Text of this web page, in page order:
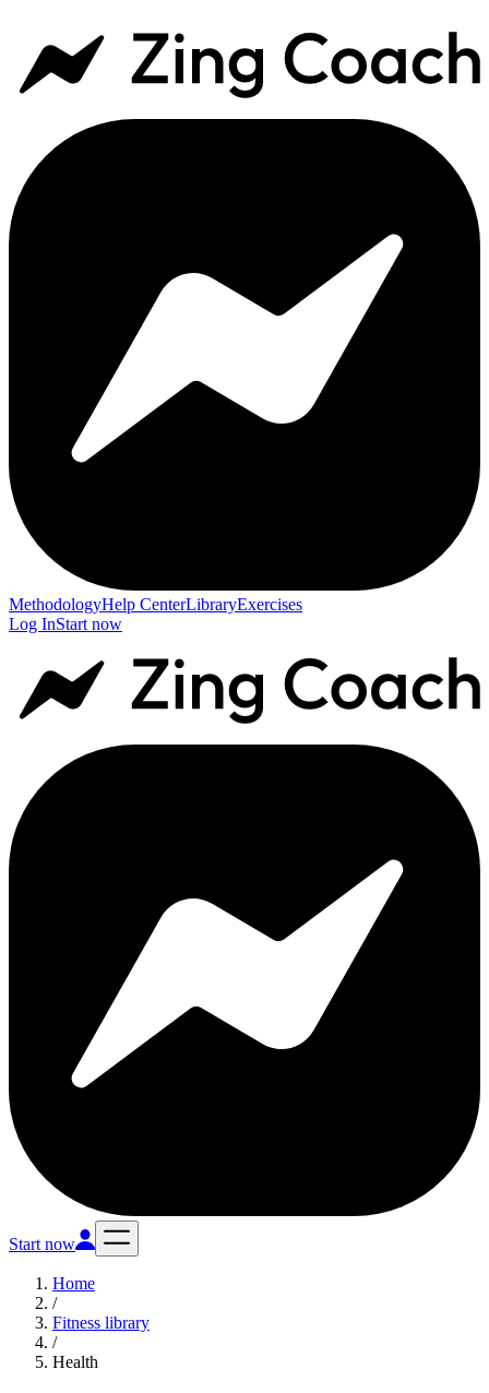
MethodologyHelp CenterLibraryExercises
Log InStart now
Start now
Home
/
Fitness library
/
Health